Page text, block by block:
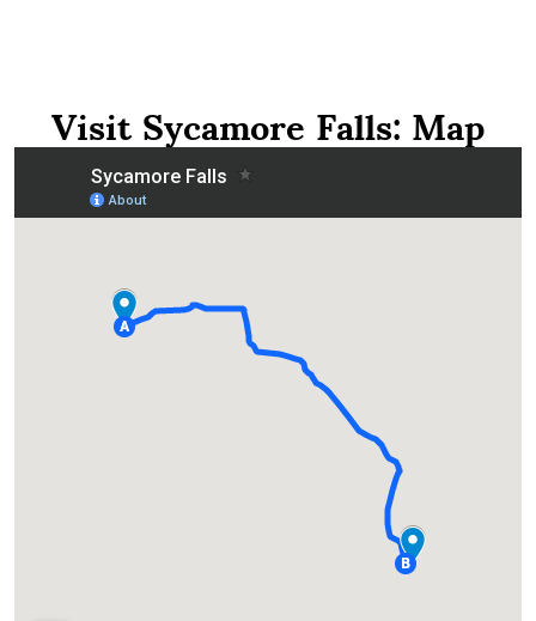
Visit Sycamore Falls: Map